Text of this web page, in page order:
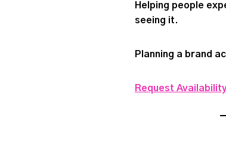
Helping people
seeing it.
Planning a brand
Request